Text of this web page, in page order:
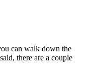
can walk down the
there are a couple